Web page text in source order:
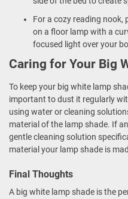
For a cozy reading nook,
on a floor lamp with a
focused light over your
Caring for Your Big
To keep your big white lamp
important to dust it regularly
using water or cleaning
material of the lamp shade. If
gentle cleaning solution
material your lamp shade is
Final Thoughts
A big white lamp shade is the